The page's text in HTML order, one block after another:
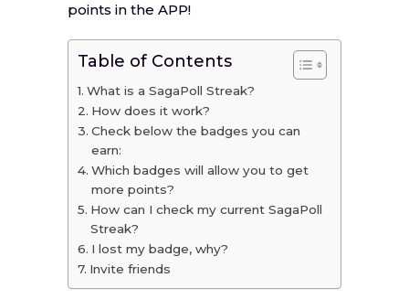
points in the APP!
Table of Contents
What is a SagaPoll Streak?
How does it work?
Check below the badges you can
earn:
Which badges will allow you to get
more points?
How can I check my current SagaPoll
Streak?
I lost my badge, why?
Invite friends